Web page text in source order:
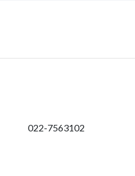
022-7563102